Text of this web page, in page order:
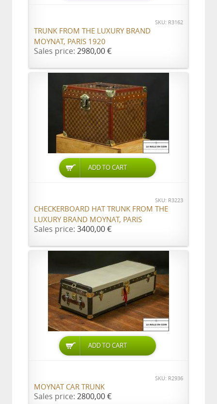
SKU: R3162
TRUNK FROM THE LUXURY BRAND
MOYNAT, PARIS 1920
Sales price: 2980,00 €
ADD TO CART
SKU: R3223
CHECKERBOARD HAT TRUNK FROM THE
LUXURY BRAND MOYNAT, PARIS
Sales price: 3400,00 €
ADD TO CART
SKU: R2936
MOYNAT CAR TRUNK
Sales price: 2800,00 €